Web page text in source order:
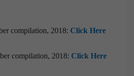
compilation, 2018: Click Here
compilation, 2018: Click Here